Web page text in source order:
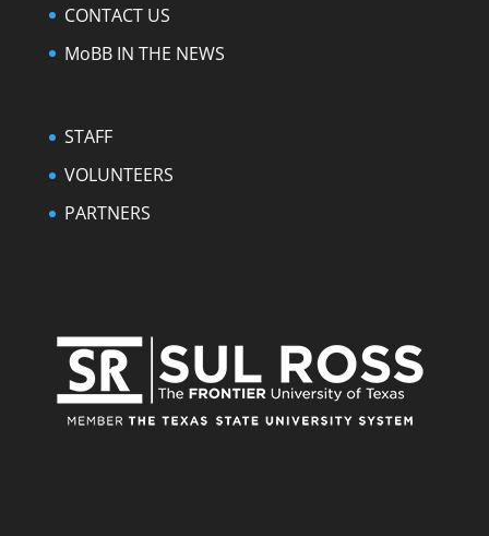
CONTACT US
MoBB IN THE NEWS
STAFF
VOLUNTEERS
PARTNERS